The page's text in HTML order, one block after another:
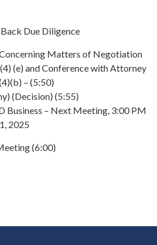
Due Diligence
Concerning Matters of Negotiation
(e) and Conference with Attorney
– (5:50)
(Decision) (5:55)
Business – Next Meeting, 3:00 PM
2025
(6:00)